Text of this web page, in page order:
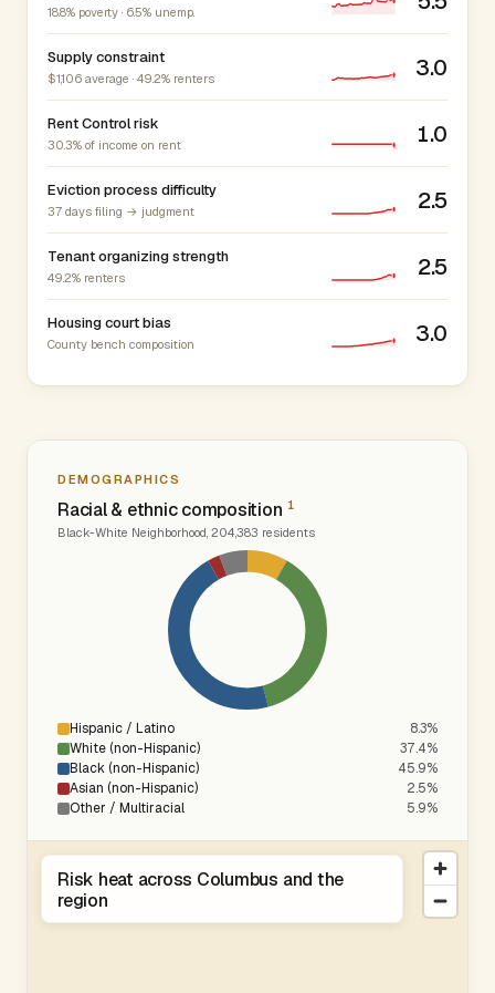
18.8% poverty · 6.5% unemp.
Supply constraint
$1,106 average · 49.2% renters 3.0
Rent Control risk
30.3% of income on rent 1.0
Eviction process difficulty
37 days filing → judgment 2.5
Tenant organizing strength
49.2% renters 2.5
Housing court bias
County bench composition 3.0
DEMOGRAPHICS
Racial & ethnic composition 1
Black-White Neighborhood, 204,383 residents
Hispanic / Latino
8.3%
White (non-Hispanic)
37.4%
Black (non-Hispanic)
45.9%
Asian (non-Hispanic)
2.5%
Other / Multiracial
5.9%
Risk heat across Columbus and the
region